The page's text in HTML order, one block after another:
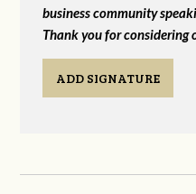
business community
Thank you for considering
ADD SIGNATURE